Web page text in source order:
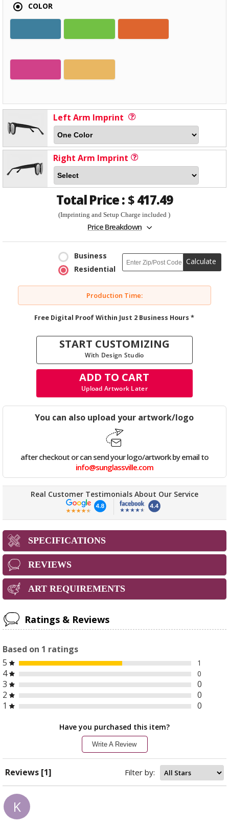
COLOR
Left Arm Imprint
Right Arm Imprint
Total Price : $417.49
(Imprinting and Setup Charge included )
Price Breakdown
Business
Residential
Calculate
Production Time:
Free Digital Proof Within Just 2 Business Hours *
START CUSTOMIZING
With Design Studio
ADD TO CART
Upload Artwork Later
You can also upload your artwork/logo
after checkout or can send your logo/artwork by email to
info@sunglassville.com
Real Customer Testimonials About Our Service
SPECIFICATIONS
REVIEWS
ART REQUIREMENTS
Ratings & Reviews
Based on 1 ratings
5
1
4 0
3
0
2
0
1
0
Have you purchased this item?
Write A Review
Reviews [1] Filter by:
K